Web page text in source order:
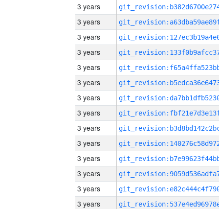
3 years
3 years
3 years
3 years
3 years
3 years
3 years
3 years
3 years
3 years
3 years
3 years
3 years
3 years